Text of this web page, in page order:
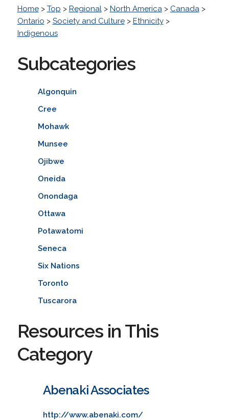
Home> Top > Regional> North America> Canada>
Ontario > Society and Culture> Ethnicity>
Indigenous
Subcategories
Algonquin
Cree
Mohawk
Munsee
Ojibwe
Oneida
Onondaga
Ottawa
Potawatomi
Seneca
Six Nations
Toronto
Tuscarora
Resources in This
Category
Abenaki Associates
http://www.abenaki.com/